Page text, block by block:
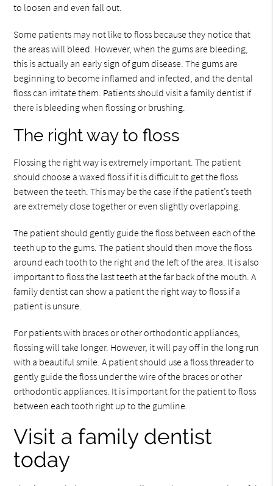
to loosen and even fall out.
Some patients may not like to floss because they notice that
the areas will bleed. However, when the gums are bleeding,
this is actually an early sign of gum disease. The gums are
beginning to become inflamed and infected, and the dental
floss can irritate them. Patients should visit a family dentist if
there is bleeding when flossing or brushing.
The right way to floss
Flossing the right way is extremely important. The patient
should choose a waxed floss if it is difficult to get the floss
between the teeth. This may be the case if the patient’s teeth
are extremely close together or even slightly overlapping.
The patient should gently guide the floss between each of the
teeth up to the gums. The patient should then move the floss
around each tooth to the right and the left of the area. It is also
important to floss the last teeth at the far back of the mouth. A
family dentist can show a patient the right way to floss if a
patient is unsure.
For patients with braces or other orthodontic appliances,
flossing will take longer. However, it will pay off in the long run
with a beautiful smile. A patient should use a floss threader to
gently guide the floss under the wire of the braces or other
orthodontic appliances. It is important for the patient to floss
between each tooth right up to the gumline.
Visit a family dentist
today